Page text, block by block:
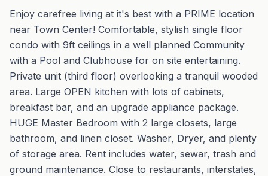
Enjoy carefree living at it's best with a PRIME location
near Town Center! Comfortable, stylish single floor
condo with 9ft ceilings in a well planned Community
with a Pool and Clubhouse for on site entertaining.
Private unit (third floor) overlooking a tranquil wooded
area. Large OPEN kitchen with lots of cabinets,
breakfast bar, and an upgrade appliance package.
HUGE Master Bedroom with 2 large closets, large
bathroom, and linen closet. Washer, Dryer, and plenty
of storage area. Rent includes water, sewar, trash and
ground maintenance. Close to restaurants, interstates,